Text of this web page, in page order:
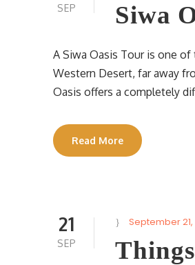
SEP Siwa
A Siwa Oasis Tour is one
Western Desert, far away
Oasis offers a completely
Read More
21
SEP
September 21,